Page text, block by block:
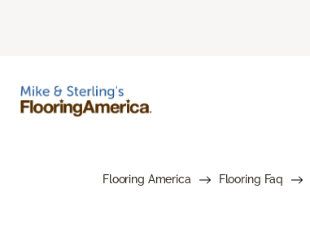
Flooring America Flooring Faq